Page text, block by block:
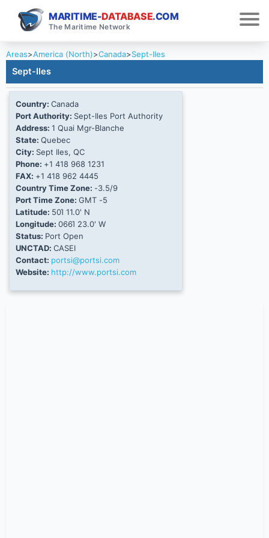
MARITIME-DATABASE.COM
The Maritime Network
Areas>America (North)>Canada>Sept-Iles
Sept-Iles
Country: Canada
Port Authority: Sept-Iles Port Authority
Address: 1 Quai Mgr-Blanche
State: Quebec
City: Sept Iles, QC
Phone: +1 418 968 1231
FAX: +1 418 962 4445
Country Time Zone: -3.5/9
Port Time Zone: GMT -5
Latitude: 50Ί 11.0' N
Longitude: 066Ί 23.0' W
Status: Port Open
UNCTAD: CASEI
Contact: portsi@portsi.com
Website: http://www.portsi.com